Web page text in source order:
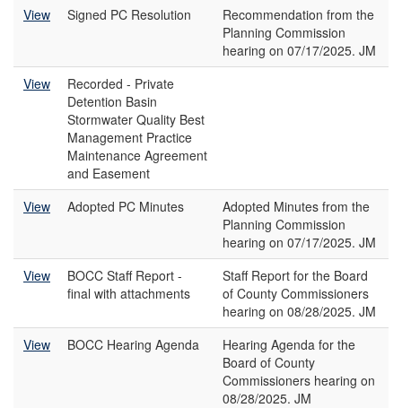
View
Signed PC Resolution
Recommendation from the
Planning Commission
hearing on 07/17/2025. JM
View
Recorded - Private
Detention Basin
Stormwater Quality Best
Management Practice
Maintenance Agreement
and Easement
View
Adopted PC Minutes
Adopted Minutes from the
Planning Commission
hearing on 07/17/2025. JM
View
BOCC Staff Report -
final with attachments
Staff Report for the Board
of County Commissioners
hearing on 08/28/2025. JM
View
BOCC Hearing Agenda
Hearing Agenda for the
Board of County
Commissioners hearing on
08/28/2025. JM